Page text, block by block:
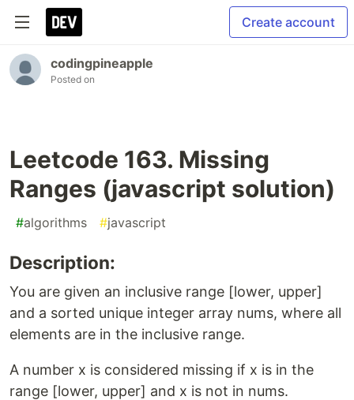
Create account
codingpineapple
Posted on
Leetcode 163. Missing
Ranges (javascript solution)
#algorithms #javascript
Description:
You are given an inclusive range [lower, upper]
and a sorted unique integer array nums, where all
elements are in the inclusive range.
A number x is considered missing if x is in the
range [lower, upper] and x is not in nums.